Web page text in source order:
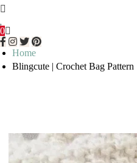
0
Home
Blingcute | Crochet Bag Pattern